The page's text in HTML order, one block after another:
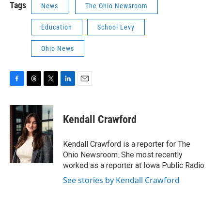
Tags News The Ohio Newsroom
Education School Levy
Ohio News
c
e
b
o
o
k
r
e
a
d
s
i
t
e
r
k
e
n
i
l
Kendall Crawford
Kendall Crawford is a reporter for The
Ohio Newsroom. She most recently
worked as a reporter at Iowa Public Radio.
See stories by Kendall Crawford